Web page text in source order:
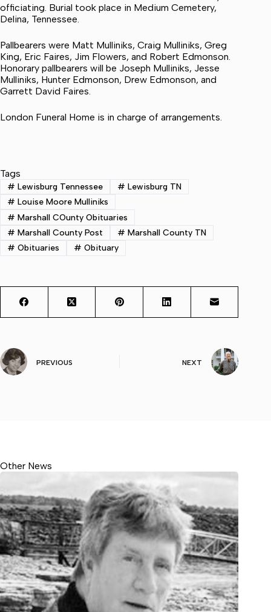
officiating. Burial took place in Medium Cemetery,
Delina, Tennessee.
Pallbearers were Matt Mulliniks, Craig Mulliniks, Greg
King, Eric Faires, Jim Flowers, and Robert Edmonson.
Honorary pallbearers will be Joseph Mulliniks, Jesse
Mulliniks, Hunter Edmonson, Drew Edmonson, and
Garrett David Faires.
London Funeral Home is in charge of arrangements.
Tags
# Lewisburg Tennessee # Lewisburg TN
# Louise Moore Mulliniks
# Marshall COunty Obituaries
# Marshall County Post # Marshall County TN
# Obituaries # Obituary
PREVIOUS NEXT
Other News